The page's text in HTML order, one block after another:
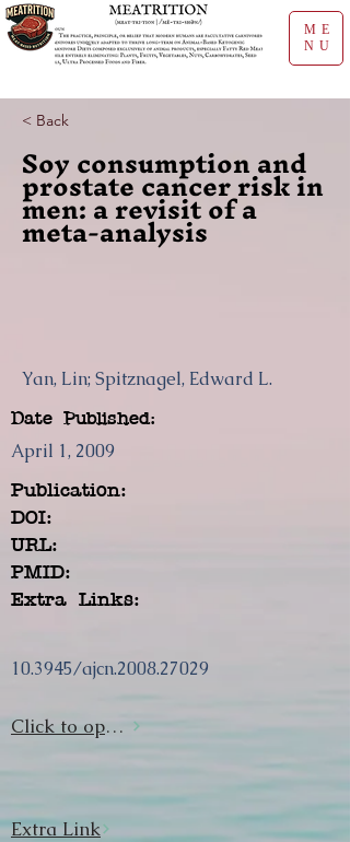
ME
NU
< Back
Soy consumption and
prostate cancer risk in
men: a revisit of a
meta-analysis
Yan, Lin; Spitznagel, Edward L.
Date Published:
April 1, 2009
Publication:
DOI:
URL:
PMID:
Extra Links:
10.3945/ajcn.2008.27029
Click to open url
Extra Link